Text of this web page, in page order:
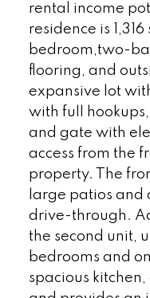
rental income
residence is
bedroom,two-
flooring, and
expansive lot
with full
and gate with
access from the
property. The
large patios
drive-through.
the second unit,
bedrooms and
spacious